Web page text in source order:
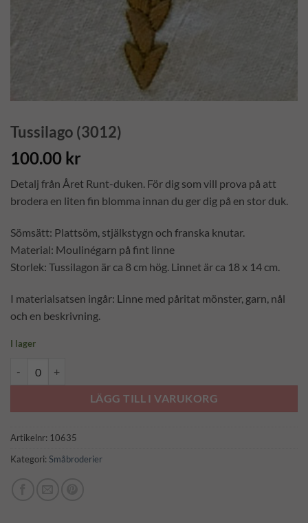
Tussilago (3012)
100.00 kr
Detalj från Året Runt-duken. För dig som vill prova på att
brodera en liten fin blomma innan du ger dig på en stor duk.
Sömsätt: Plattsöm, stjälkstygn och franska knutar.
Material: Moulinégarn på fint linne
Storlek: Tussilagon är ca 8 cm hög. Linnet är ca 18 x 14 cm.
I materialsatsen ingår: Linne med påritat mönster, garn, nål
och en beskrivning.
I lager
LÄGG TILL I VARUKORG
Artikelnr: 10635
Kategori: Småbroderier